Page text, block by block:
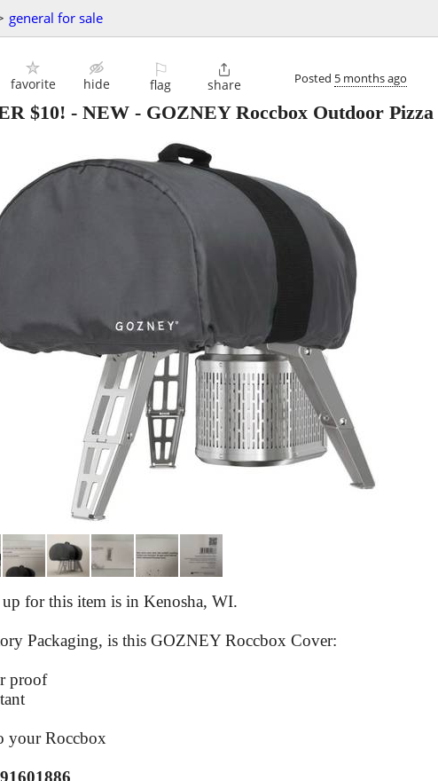
general for sale
favorite hide
⚐
flag

share Posted 5 months ago
$10! - NEW - GOZNEY Roccbox Outdoor
for this item is in Kenosha, WI.
Packaging, is this GOZNEY Roccbox Cover:
proof
your Roccbox